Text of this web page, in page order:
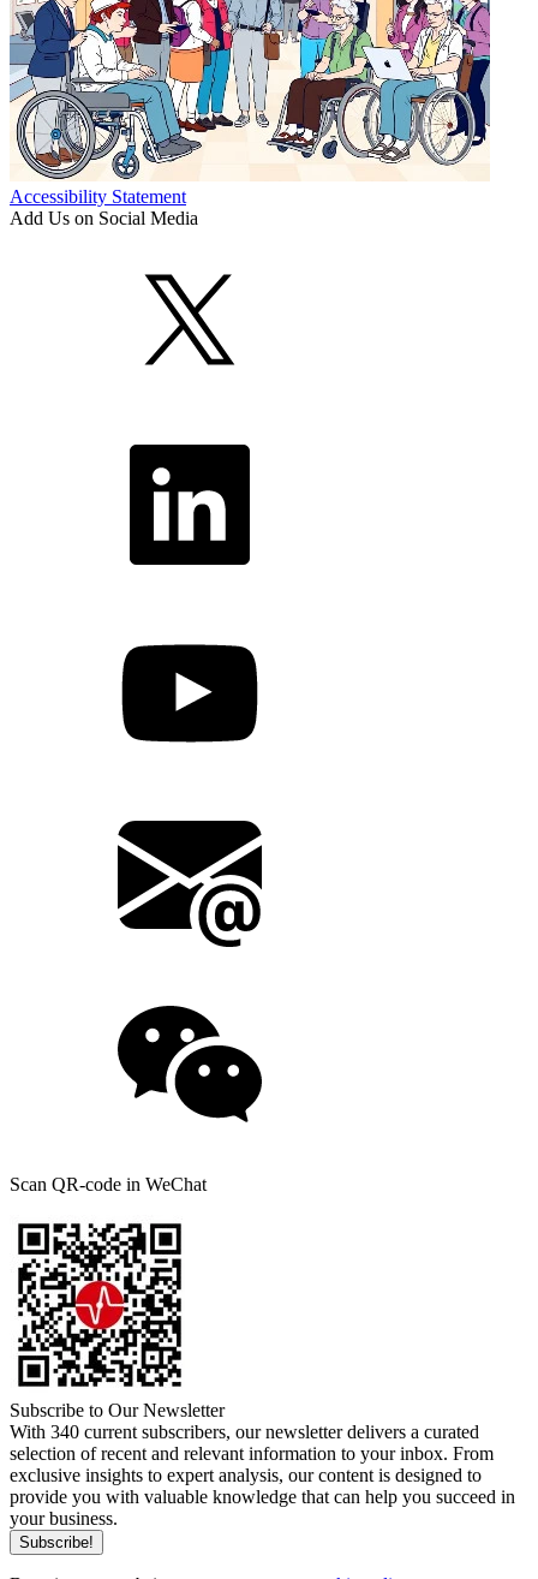
Accessibility Statement
Add Us on Social Media
Scan QR-code in WeChat
Subscribe to Our Newsletter
With 340 current subscribers, our newsletter delivers a curated
selection of recent and relevant information to your inbox. From
exclusive insights to expert analysis, our content is designed to
provide you with valuable knowledge that can help you succeed in
your business.